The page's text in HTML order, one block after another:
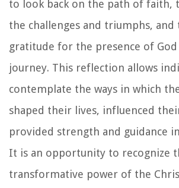
to look back on the path of faith,
the challenges and triumphs, and
gratitude for the presence of
journey. This reflection allows
contemplate the ways in which
shaped their lives, influenced
provided strength and guidance
It is an opportunity to recognize
transformative power of the